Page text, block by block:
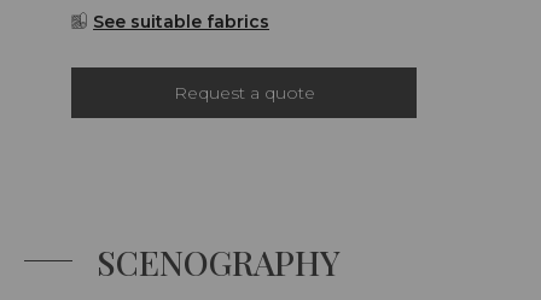
See suitable fabrics
Request a quote
SCENOGRAPHY